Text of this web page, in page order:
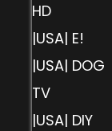
HD
|USA| E!
|USA| DOG
TV
|USA| DIY